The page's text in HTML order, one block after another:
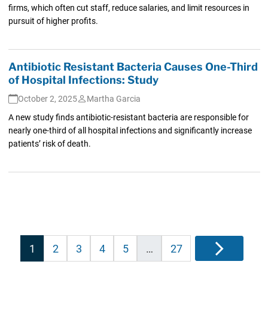
firms, which often cut staff, reduce salaries, and limit resources in
pursuit of higher profits.
Antibiotic Resistant Bacteria Causes One-Third
of Hospital Infections: Study
October 2, 2025
Martha Garcia
A new study finds antibiotic-resistant bacteria are responsible for
nearly one-third of all hospital infections and significantly increase
patients’ risk of death.
Posts
pagination
1 2 3 4 5 … 27 Next